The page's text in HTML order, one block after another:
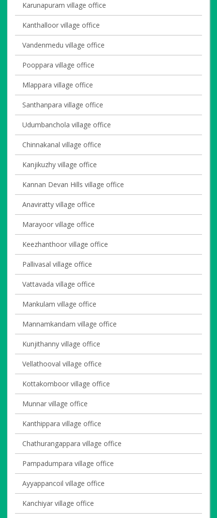
Karunapuram village office
Kanthalloor village office
Vandenmedu village office
Pooppara village office
Mlappara village office
Santhanpara village office
Udumbanchola village office
Chinnakanal village office
Kanjikuzhy village office
Kannan Devan Hills village office
Anaviratty village office
Marayoor village office
Keezhanthoor village office
Pallivasal village office
Vattavada village office
Mankulam village office
Mannamkandam village office
Kunjithanny village office
Vellathooval village office
Kottakomboor village office
Munnar village office
Kanthippara village office
Chathurangappara village office
Pampadumpara village office
Ayyappancoil village office
Kanchiyar village office